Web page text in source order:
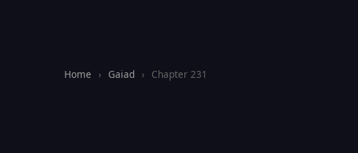
Home › Gaiad › Chapter 231